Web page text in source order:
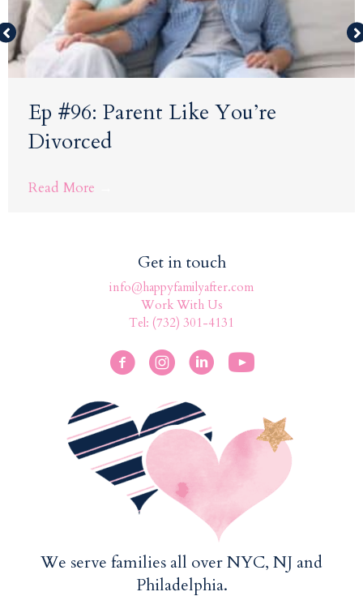
Ep #96: Parent Like You’re
Divorced
Read More
We serve families all over NYC, NJ and
Philadelphia.
Get in touch
info@happyfamilyafter.com
Work With Us
Tel: (732) 301-4131